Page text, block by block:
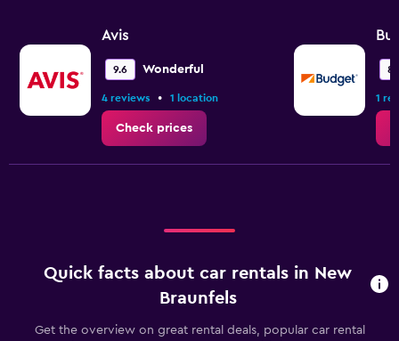
Avis
9.6 Wonderful
4 reviews • 1 location
Check prices
1
Quick facts about car rentals in New
Braunfels
Get the overview on great rental deals, popular car rental